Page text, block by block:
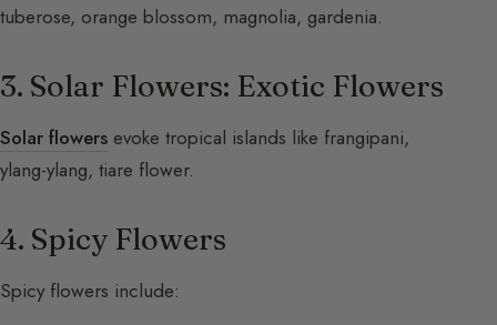
tuberose, orange blossom, magnolia, gardenia.
3. Solar Flowers: Exotic Flowers
Solar flowers evoke tropical islands like frangipani,
ylang-ylang, tiare flower.
4. Spicy Flowers
Spicy flowers include: